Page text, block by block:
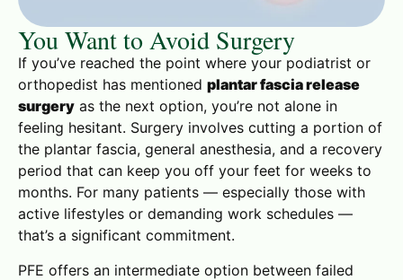
You Want to Avoid Surgery
If you’ve reached the point where your podiatrist or
orthopedist has mentioned plantar fascia release
surgery as the next option, you’re not alone in
feeling hesitant. Surgery involves cutting a portion of
the plantar fascia, general anesthesia, and a recovery
period that can keep you off your feet for weeks to
months. For many patients — especially those with
active lifestyles or demanding work schedules —
that’s a significant commitment.
PFE offers an intermediate option between failed